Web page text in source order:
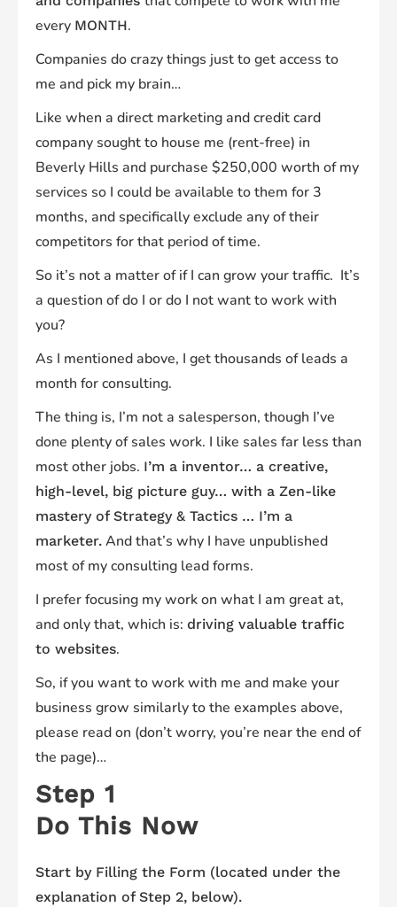
every MONTH.
Companies do crazy things just to get access to
me and pick my brain…
Like when a direct marketing and credit card
companysought to house me (rent-free) in
Beverly Hills and purchase $250,000 worth of my
services so I could be available to them for 3
months, and specifically exclude any of their
competitors for that period of time.
So it’s not a matter ofifI can grow your traffic. It’s
a question of do I or do I not want to work with
you?
As I mentioned above, I getthousands of leads a
month for consulting.
The thing is, I’m not a salesperson, though I’ve
done plenty of sales work. I like sales far less than
most other jobs. I’m a inventor… a creative,
high-level, big picture guy… with a Zen-like
mastery of Strategy & Tactics … I’m a
marketer. And that’s why I have unpublished
most of my consulting lead forms.
I prefer focusing my work on what I am great at,
and only that, which is: driving valuable traffic
to websites.
So, if you want to work with me and make your
business grow similarly to the examples above,
please read on (don’t worry, you’re near the end of
the page)…
Step 1
Do This Now
Start by Filling the Form (located under the
explanation of Step 2, below).